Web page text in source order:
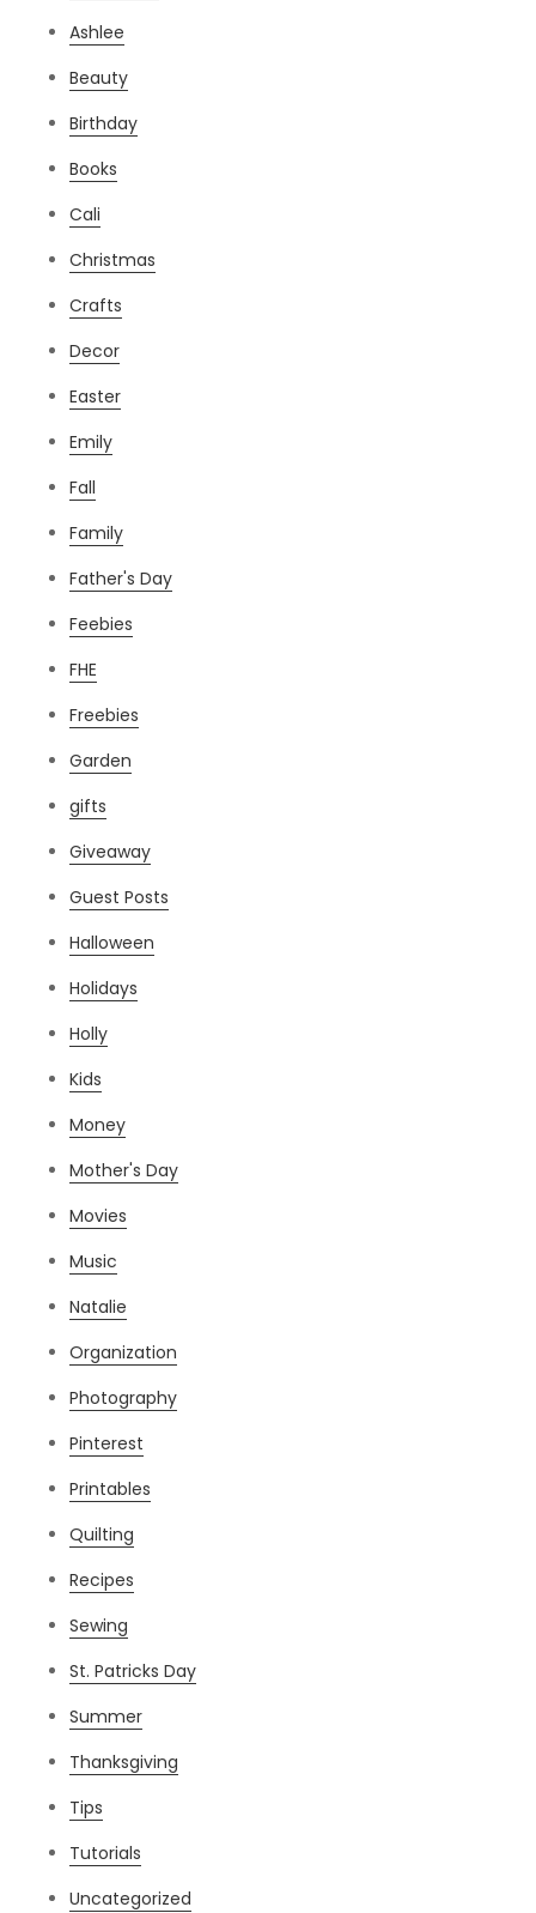
Ashlee
Beauty
Birthday
Books
Cali
Christmas
Crafts
Decor
Easter
Emily
Fall
Family
Father's Day
Feebies
FHE
Freebies
Garden
gifts
Giveaway
Guest Posts
Halloween
Holidays
Holly
Kids
Money
Mother's Day
Movies
Music
Natalie
Organization
Photography
Pinterest
Printables
Quilting
Recipes
Sewing
St. Patricks Day
Summer
Thanksgiving
Tips
Tutorials
Uncategorized